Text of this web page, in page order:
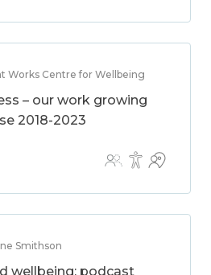
Works Centre for Wellbeing
– our work growing
2018-2023
Smithson
wellbeing: podcast